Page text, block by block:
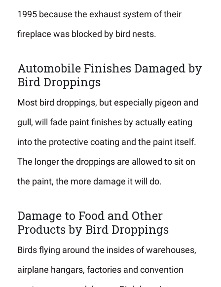
1995 because the exhaust system of their
fireplace was blocked by bird nests.
Automobile Finishes Damaged by
Bird Droppings
Most bird droppings, but especially pigeon and
gull, will fade paint finishes by actually eating
into the protective coating and the paint itself.
The longer the droppings are allowed to sit on
the paint, the more damage it will do.
Damage to Food and Other
Products by Bird Droppings
Birds flying around the insides of warehouses,
airplane hangars, factories and convention